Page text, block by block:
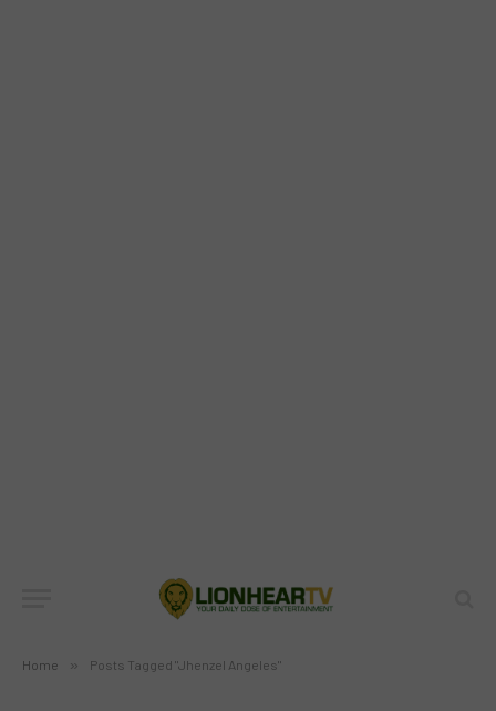
Home » Posts Tagged "Jhenzel Angeles"